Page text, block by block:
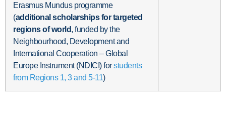
Erasmus Mundus programme
(additionalscholarships for targeted
regions of world, funded by the
Neighbourhood, Development and
International Cooperation – Global
Europe Instrument (NDICI) forstudents
from Regions 1, 3 and 5-11)